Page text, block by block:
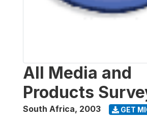
All Media and
Products
South Africa, 2003 GET